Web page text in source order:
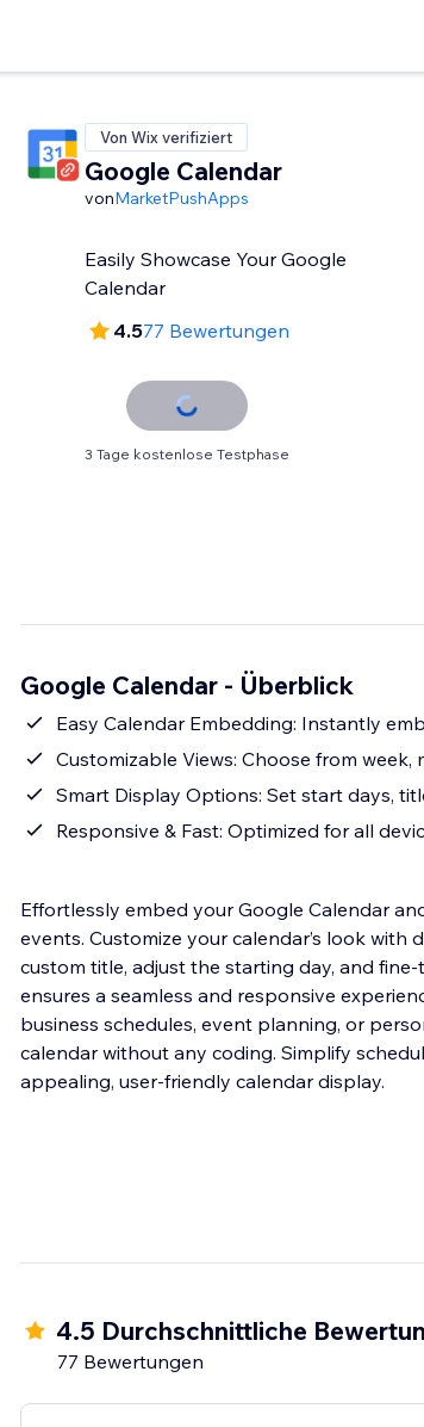
Von Wix verifiziert
Google Calendar
vonMarketPushApps
Easily Showcase Your Google
Calendar
4.577 Bewertungen
3 Tage kostenlose Testphase
Google Calendar - Überblick
Easy Calendar Embedding: Instantly
Customizable Views: Choose from
Smart Display Options: Set start days,
Responsive & Fast: Optimized for all
Effortlessly embed your Google Calendar
events. Customize your calendar’s look with
custom title, adjust the starting day, and
ensures a seamless and responsive
business schedules, event planning, or
calendar without any coding. Simplify
appealing, user-friendly calendar display.
4.5 Durchschnittliche
77 Bewertungen